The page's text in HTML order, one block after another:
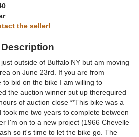
the seller!
Description
outside of Buffalo NY but am moving
on June 23rd. If you are from
to bid on the bike I am willing to
the auction winner put up therequired
of auction close.**This bike was a
took me two years to complete between
I'm on to a new project (1966 Chevelle
so it's time to let the bike go. The